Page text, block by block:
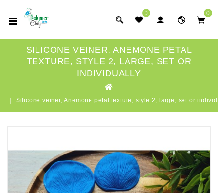
0 0
SILICONE VEINER, ANEMONE PETAL
TEXTURE, STYLE 2, LARGE, SET OR
INDIVIDUALLY
Silicone veiner, Anemone petal texture, style 2, large, set or